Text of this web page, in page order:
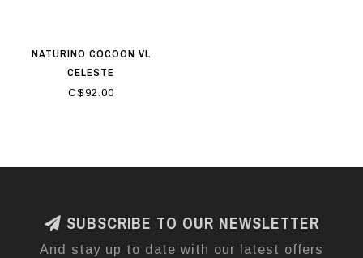
NATURINO COCOON VL
CELESTE
C$92.00
SUBSCRIBE TO OUR NEWSLETTER
And stay up to date with our latest offers